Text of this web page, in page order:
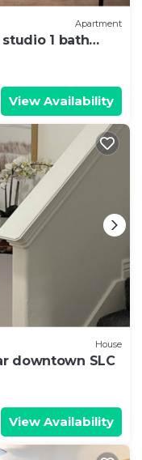
Apartment
studio 1 bath
View Availability
House
downtown SLC
View Availability